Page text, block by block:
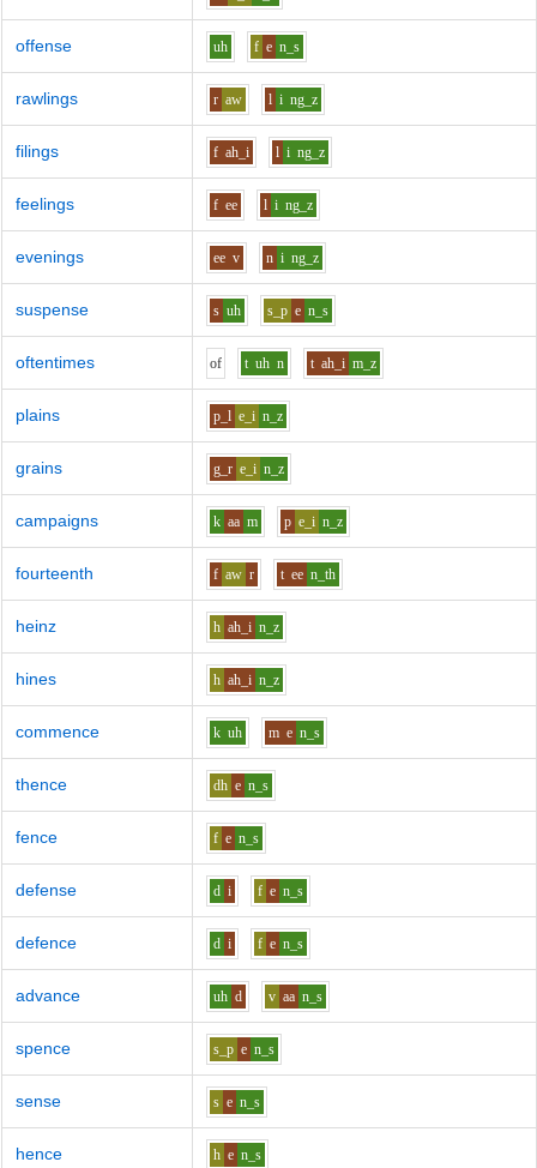
offense uh f e n_s
rawlings r aw l i ng_z
filings f ah_i l i ng_z
feelings f ee l i ng_z
evenings ee v n i ng_z
suspense s uh s_p e n_s
oftentimes of t uh n t ah_i m_z
plains p_l e_i n_z
grains g_r e_i n_z
campaigns k aa m p e_i n_z
fourteenth f aw r t ee n_th
heinz h ah_i n_z
hines h ah_i n_z
commence k uh m e n_s
thence dh e n_s
fence f e n_s
defense d i f e n_s
defence d i f e n_s
advance uh d v aa n_s
spence s_p e n_s
sense s e n_s
hence h e n_s